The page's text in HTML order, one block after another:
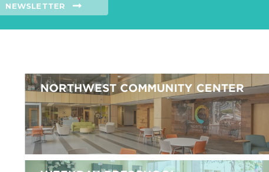
NEWSLETTER
NORTHWEST COMMUNITY CENTER